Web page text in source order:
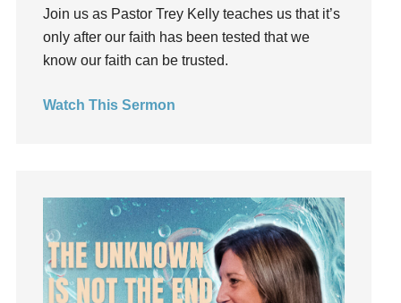
Joseph
Joy
kids
Leadership
listening
Loneliness
loss
Join us as Pastor Trey Kelly teaches us that it’s
only after our faith has been tested that we
know our faith can be trusted.
Watch This Sermon